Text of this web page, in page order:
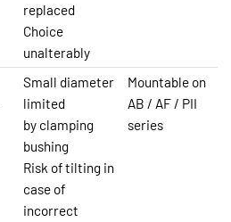
replaced
Choice
unalterably
Small diameter
limited
by clamping
bushing
Risk of tilting in
case of
incorrect
Mountable on
AB / AF / PII
series